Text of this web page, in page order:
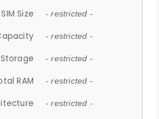
SIM Size - restricted -
- restricted -
- restricted -
RAM - restricted -
- restricted -